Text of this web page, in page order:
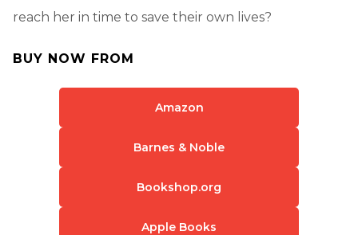
reach her in time to save their own lives?
BUY NOW FROM
Amazon
Barnes & Noble
Bookshop.org
Apple Books